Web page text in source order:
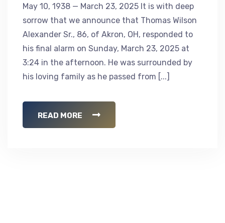
May 10, 1938 — March 23, 2025 It is with deep
sorrow that we announce that Thomas Wilson
Alexander Sr., 86, of Akron, OH, responded to
his final alarm on Sunday, March 23, 2025 at
3:24 in the afternoon. He was surrounded by
his loving family as he passed from [...]
READ MORE